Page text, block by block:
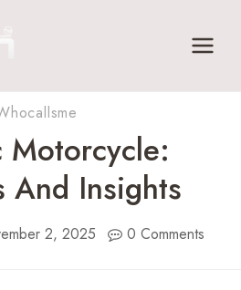
Motorcycle:
And Insights
2, 2025 0 Comments